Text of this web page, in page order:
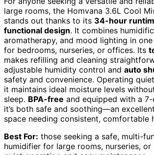
large rooms, the Homvana 3.6L Cool
stands out thanks to its 34-hour
functional design. It combines
aromatherapy, and mood lighting in
for bedrooms, nurseries, or offices. Its
makes refilling and cleaning
adjustable humidity control and auto
safety and convenience. Operating
it maintains ideal moisture levels
sleep. BPA-free and equipped with a
it’s both safe and soothing—an
space needing consistent, comfortable
Best For: those seeking a safe, multi-
humidifier for large rooms, nurseries,